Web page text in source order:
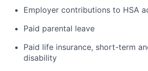
Employer contributions to HSA
Paid parental leave
Paid life insurance, short-term
disability